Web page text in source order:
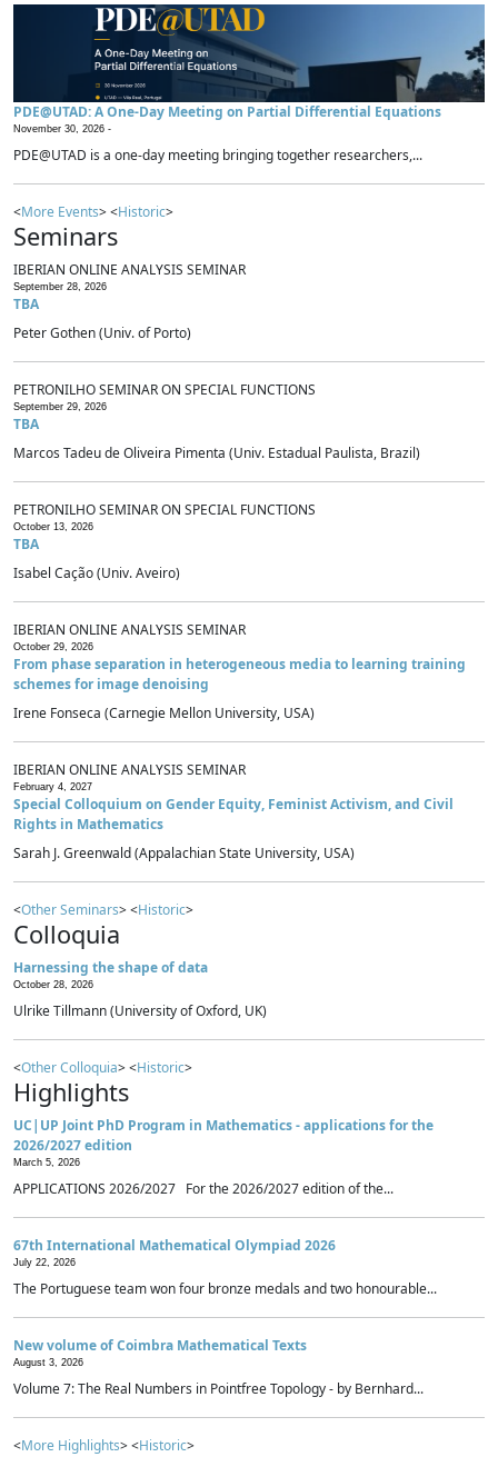
PDE@UTAD: A One-Day Meeting on Partial Differential Equations
November 30, 2026 -
PDE@UTAD is a one-day meeting bringing together researchers,...
<More Events> <Historic>
Seminars
IBERIAN ONLINE ANALYSIS SEMINAR
September 28, 2026
TBA
Peter Gothen (Univ. of Porto)
PETRONILHO SEMINAR ON SPECIAL FUNCTIONS
September 29, 2026
TBA
Marcos Tadeu de Oliveira Pimenta (Univ. Estadual Paulista, Brazil)
PETRONILHO SEMINAR ON SPECIAL FUNCTIONS
October 13, 2026
TBA
Isabel Cação (Univ. Aveiro)
IBERIAN ONLINE ANALYSIS SEMINAR
October 29, 2026
From phase separation in heterogeneous media to learning training
schemes for image denoising
Irene Fonseca (Carnegie Mellon University, USA)
IBERIAN ONLINE ANALYSIS SEMINAR
February 4, 2027
Special Colloquium on Gender Equity, Feminist Activism, and Civil
Rights in Mathematics
Sarah J. Greenwald (Appalachian State University, USA)
<Other Seminars> <Historic>
Colloquia
Harnessing the shape of data
October 28, 2026
Ulrike Tillmann (University of Oxford, UK)
<Other Colloquia> <Historic>
Highlights
UC|UP Joint PhD Program in Mathematics - applications for the
2026/2027 edition
March 5, 2026
APPLICATIONS 2026/2027 For the 2026/2027 edition of the...
67th International Mathematical Olympiad 2026
July 22, 2026
The Portuguese team won four bronze medals and two honourable...
New volume of Coimbra Mathematical Texts
August 3, 2026
Volume 7: The Real Numbers in Pointfree Topology - by Bernhard...
<More Highlights> <Historic>